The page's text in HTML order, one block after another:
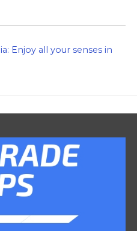
Enjoy all your senses in